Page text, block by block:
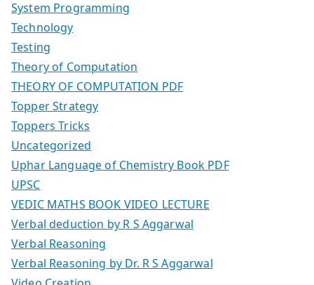
System Programming
Technology
Testing
Theory of Computation
THEORY OF COMPUTATION PDF
Topper Strategy
Toppers Tricks
Uncategorized
Uphar Language of Chemistry Book PDF
UPSC
VEDIC MATHS BOOK VIDEO LECTURE
Verbal deduction by R S Aggarwal
Verbal Reasoning
Verbal Reasoning by Dr. R S Aggarwal